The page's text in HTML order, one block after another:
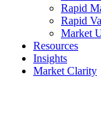
Rapid
Rapid
Market
Resources
Insights
Market Clarity